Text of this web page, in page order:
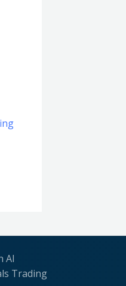
Al
Trading